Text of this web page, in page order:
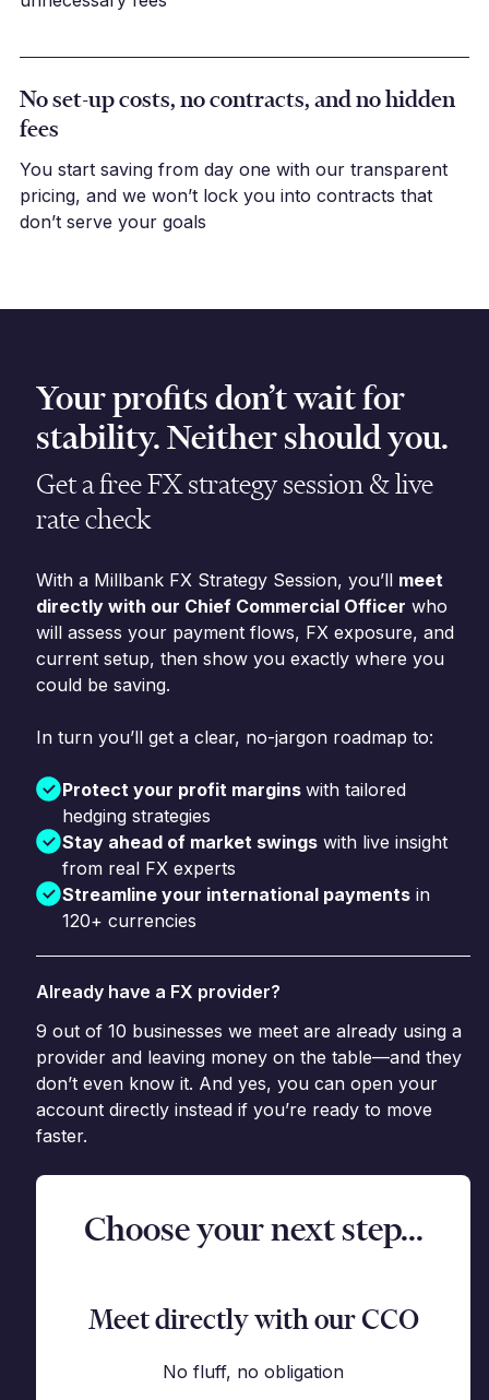
No set-up costs, no contracts, and no hidden
fees
You start saving from day one with our transparent
pricing, and we won’t lock you into contracts that
don’t serve your goals
Your profits don’t wait for
stability. Neither should you.
Get a free FX strategy session & live
rate check
With a Millbank FX Strategy Session, you’ll meet
directly with our Chief Commercial Officer who
will assess your payment flows, FX exposure, and
current setup, then show you exactly where you
could be saving.
In turn you’ll get a clear, no-jargon roadmap to:
Protect your profit marginswith tailored
hedging strategies
Stay ahead of market swings with live insight
from real FX experts
Streamline your international payments in
120+ currencies
Already have a FX provider?
9 out of 10 businesses we meet are already using a
provider and leaving money on the table—and they
don’t even know it. And yes, you can open your
account directly instead if you’re ready to move
faster.
Choose your next step...
Meet directly with our CCO
No fluff, no obligation